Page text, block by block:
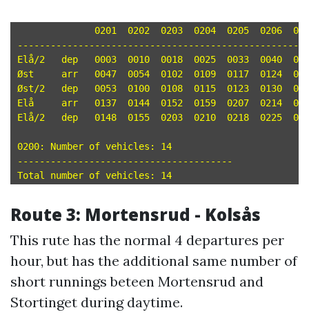
Elå/2	dep   0003  0010  0018  0025  0033  0040  0048  0055  0103  0110  0118  0125  0133  0140
Øst	arr   0047  0054  0102  0109  0117  0124  0132  0139  0147  0154  0202  0209  0217  0224
Øst/2	dep   0053  0100  0108  0115  0123  0130  0138  0145  0153  0200  0208  0215  0223  0230
Elå	arr   0137  0144  0152  0159  0207  0214  0222  0229  0237  0244  0252  0259  0307  0314
Elå/2	dep   0148  0155  0203  0210  0218  0225  0233  0240  0248  0255  0303  0310  0318  0325
0200: Number of vehicles: 14
---------------------------------------
Route 3: Mortensrud - Kolsås
This rute has the normal 4 departures per
hour, but has the additional same number of
short runnings beteen Mortensrud and
Stortinget during daytime.